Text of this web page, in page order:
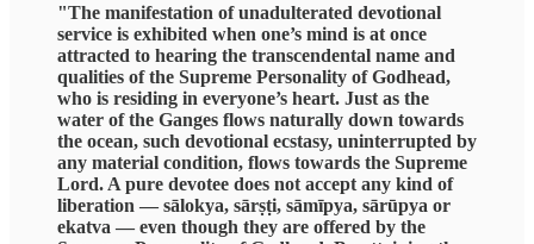
"The manifestation of unadulterated devotional
service is exhibited when one’s mind is at once
attracted to hearing the transcendental name and
qualities of the Supreme Personality of Godhead,
who is residing in everyone’s heart. Just as the
water of the Ganges flows naturally down towards
the ocean, such devotional ecstasy, uninterrupted by
any material condition, flows towards the Supreme
Lord. A pure devotee does not accept any kind of
liberation — sālokya, sārṣṭi, sāmīpya, sārūpya or
ekatva — even though they are offered by the